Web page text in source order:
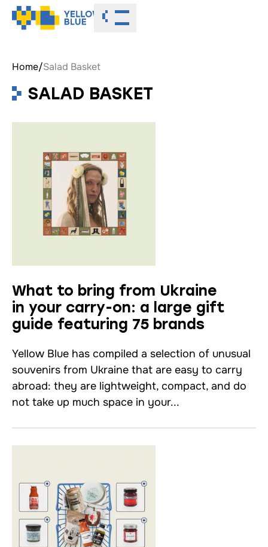
Toggle menu
Home/Salad Basket
SALAD BASKET
What to bring from Ukraine
in your carry-on: a large gift
guide featuring 75 brands
Yellow Blue has compiled a selection of unusual
souvenirs from Ukraine that are easy to carry
abroad: they are lightweight, compact, and do
not take up much space in your...